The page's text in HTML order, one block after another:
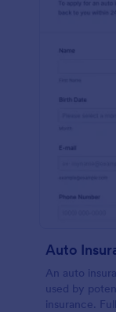
Auto
An auto
used by
insurance.